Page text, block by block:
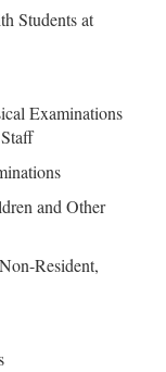
Students at
Examinations
and Other
Resident,